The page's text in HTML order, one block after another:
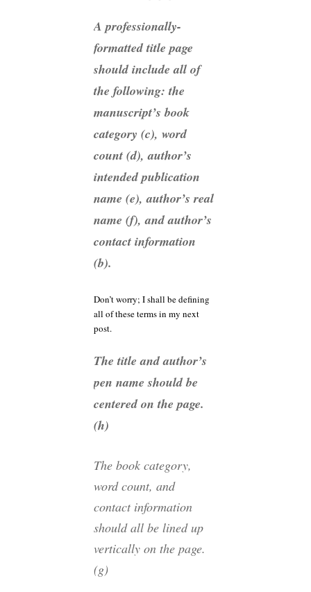
A professionally-
formatted title page
should include all of
the following: the
manuscript’s book
category (c), word
count (d), author’s
intended publication
name (e), author’s real
name (f), and author’s
contact information
(b).
Don’t worry; I shall be defining
all of these terms in my next
post.
The title and author’s
pen name should be
centered on the page.
(h)
The book category,
word count, and
contact information
should all be lined up
vertically on the page.
(g)